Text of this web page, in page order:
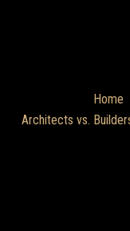
Home
Architects vs.